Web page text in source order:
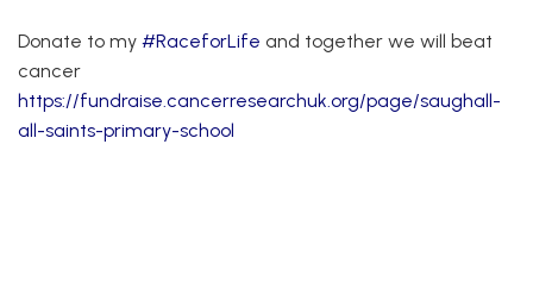
Donate to my #RaceforLife and together we will beat
cancer
https://fundraise.cancerresearchuk.org/page/saughall-
all-saints-primary-school